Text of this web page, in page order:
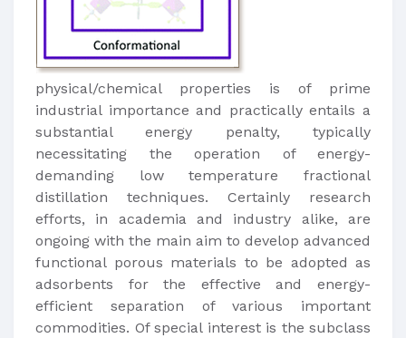
physical/chemical properties is of prime
industrial importance and practically entails a
substantial energy penalty, typically
necessitating the operation of energy-
demanding low temperature fractional
distillation techniques. Certainly research
efforts, in academia and industry alike, are
ongoing with the main aim to develop advanced
functional porous materials to be adopted as
adsorbents for the effective and energy-
efficient separation of various important
commodities. Of special interest is the subclass